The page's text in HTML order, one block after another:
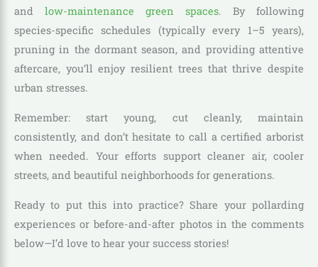
and low-maintenance green spaces. By following
species-specific schedules (typically every 1–5 years),
pruning in the dormant season, and providing attentive
aftercare, you’ll enjoy resilient trees that thrive despite
urban stresses.
Remember: start young, cut cleanly, maintain
consistently, and don’t hesitate to call a certified arborist
when needed. Your efforts support cleaner air, cooler
streets, and beautiful neighborhoods for generations.
Ready to put this into practice? Share your pollarding
experiences or before-and-after photos in the comments
below—I’d love to hear your success stories!